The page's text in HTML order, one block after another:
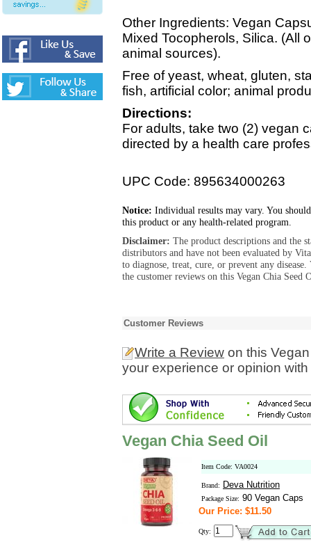
Other Ingredients: Vegan
Mixed Tocopherols, Silica. (All
animal sources).
Free of yeast, wheat, gluten,
fish, artificial color; animal
Directions:
For adults, take two (2) vegan
directed by a health care
UPC Code: 895634000263
Notice: Individual results may vary. You
this product or any health-related program.
Disclaimer: The product descriptions and the
distributors and have not been evaluated by
to diagnose, treat, cure, or prevent any
the customer reviews on this Vegan Chia Seed
Customer Reviews
Write a Review on this
your experience or opinion
Vegan Chia Seed Oil
Item Code: VA0024
Brand: Deva Nutrition
Package Size: 90 Vegan Caps
Our Price: $11.50
Qty: